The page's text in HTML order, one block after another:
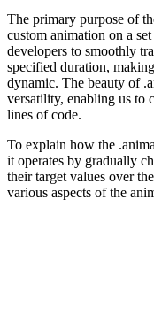
The primary purpose of
custom animation on a
developers to smoothly
specified duration,
dynamic. The beauty of
versatility, enabling us to
lines of code.
To explain how the
it operates by gradually
their target values over
various aspects of the